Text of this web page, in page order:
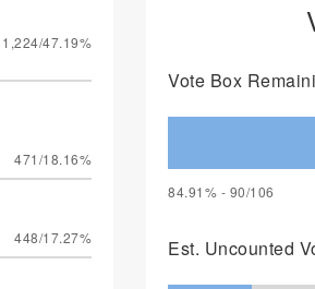
1,224/47.19%
471/18.16%
448/17.27%
Vote Box
84.91% - 90/106
Est. Uncounted